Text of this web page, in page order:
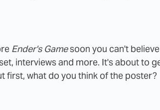
Ender's Gamesoon you can't
interviews and more. It's about to
first, what do you think of the poster?